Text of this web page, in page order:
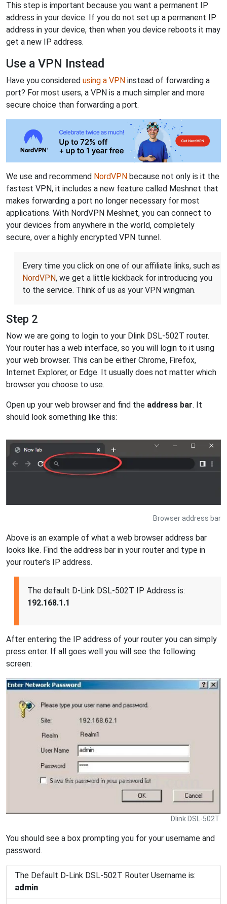
This step is important because you want a permanent IP
address in your device. If you do not set up a permanent IP
address in your device, then when you device reboots it may
get a new IP address.
Use a VPN Instead
Have you considered using a VPN instead of forwarding a
port? For most users, a VPN is a much simpler and more
secure choice than forwarding a port.
We use and recommend NordVPN because not only is it the
fastest VPN, it includes a new feature called Meshnet that
makes forwarding a port no longer necessary for most
applications. With NordVPN Meshnet, you can connect to
your devices from anywhere in the world, completely
secure, over a highly encrypted VPN tunnel.
Every time you click on one of our affiliate links, such as
NordVPN, we get a little kickback for introducing you
to the service. Think of us as your VPN wingman.
Step 2
Now we are going to login to your Dlink DSL-502T router.
Your router has a web interface, so you will login to it using
your web browser. This can be either Chrome, Firefox,
Internet Explorer, or Edge. It usually does not matter which
browser you choose to use.
Open up your web browser and find the address bar. It
should look something like this:
Browser address bar
Above is an example of what a web browser address bar
looks like. Find the address bar in your router and type in
your router's IP address.
The default D-Link DSL-502T IP Address is:
192.168.1.1
After entering the IP address of your router you can simply
press enter. If all goes well you will see the following
screen:
Dlink DSL-502T.
You should see a box prompting you for your username and
password.
The Default D-Link DSL-502T Router Username is:
admin